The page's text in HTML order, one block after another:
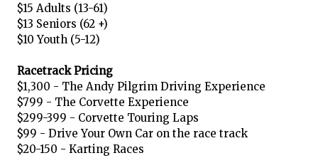
$15 Adults (13-61)
$13 Seniors (62 +)
$10 Youth (5-12)
Racetrack Pricing
$1,300 - The Andy Pilgrim Driving Experience
$799 - The Corvette Experience
$299-399 - Corvette Touring Laps
$99 - Drive Your Own Car on the race track
$20-150 - Karting Races